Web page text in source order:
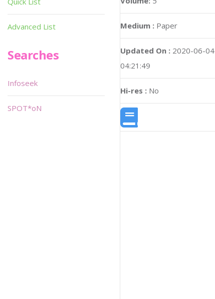
Medium : Paper
Updated On : 2020-06-04
04:21:49
Hi-res : No
Advanced List
Searches
Infoseek
SPOT*oN